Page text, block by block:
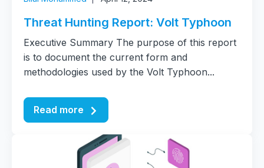
Threat Hunting Report: Volt Typhoon
Executive Summary The purpose of this report
is to document the current form and
methodologies used by the Volt Typhoon...
Read more